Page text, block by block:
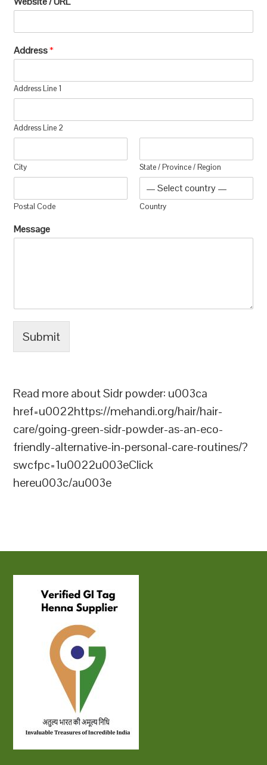
Address*
Address Line 1
Address Line 2
City State / Province / Region
Postal Code Country
Message
Submit
Read more about Sidr powder: u003ca
href=u0022https://mehandi.org/hair/hair-
care/going-green-sidr-powder-as-an-eco-
friendly-alternative-in-personal-care-routines/?
swcfpc=1u0022u003eClick
hereu003c/au003e